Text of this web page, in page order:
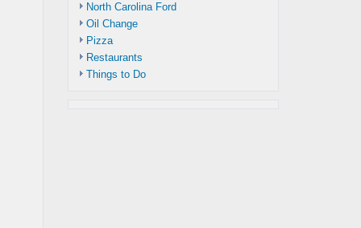
North Carolina Ford
Oil Change
Pizza
Restaurants
Things to Do